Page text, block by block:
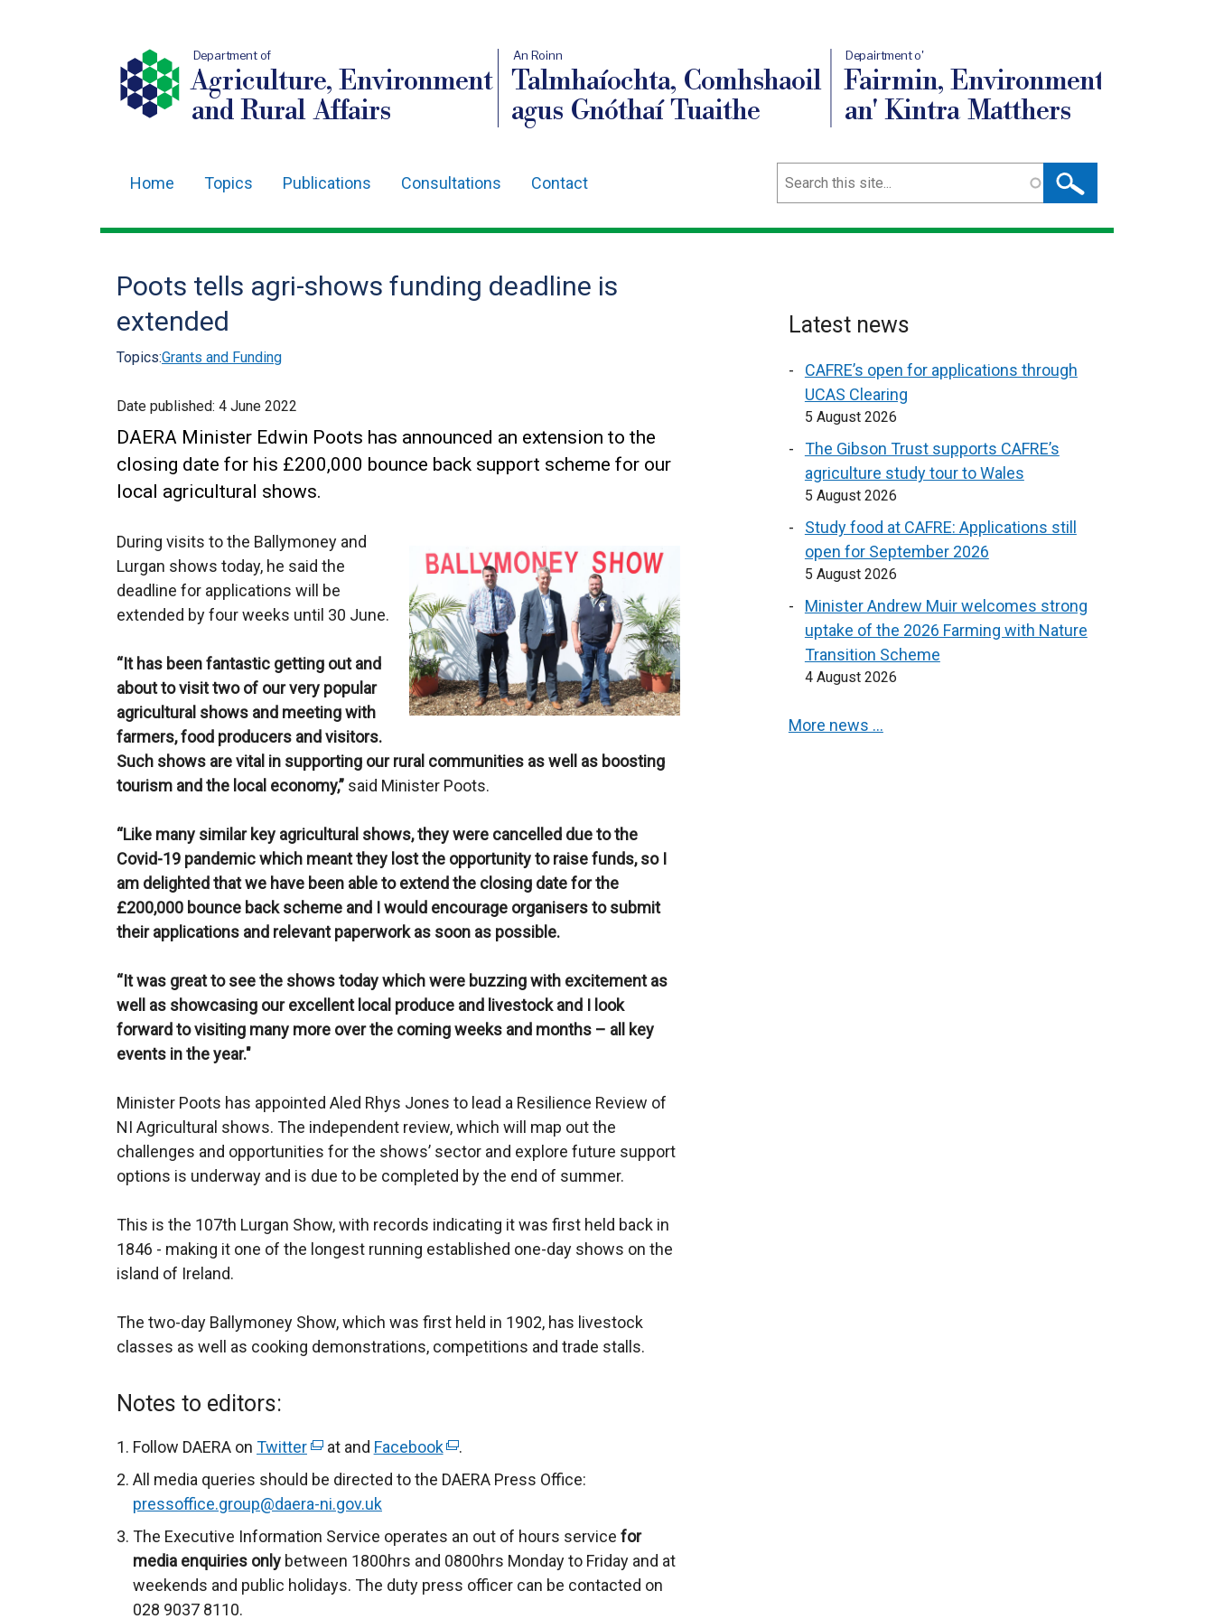
Department of
Agriculture, Environment
and Rural Affairs
An Roinn
Talmhaíochta, Comhshaoil
agus Gnóthaí Tuaithe
Depairtment o'
Fairmin, Environment
an' Kintra Matthers
navigation
Home Topics Publications Consultations Contact Search
Poots tells agri-shows funding deadline is
extended
Topics:Grants and Funding
Date published: 4 June 2022
DAERA Minister Edwin Poots has announced an extension to the
closing date for his £200,000 bounce back support scheme for our
local agricultural shows.
During visits to the Ballymoney and
Lurgan shows today, he said the
deadline for applications will be
extended by four weeks until 30 June.
“It has been fantastic getting out and
about to visit two of our very popular
agricultural shows and meeting with
farmers, food producers and visitors.
Such shows are vital in supporting our rural communities as well as boosting
tourism and the local economy,” said Minister Poots.
“Like many similar key agricultural shows, they were cancelled due to the
Covid-19 pandemic which meant they lost the opportunity to raise funds, so I
am delighted that we have been able to extend the closing date for the
£200,000 bounce back scheme and I would encourage organisers to submit
their applications and relevant paperwork as soon as possible.
“It was great to see the shows today which were buzzing with excitement as
well as showcasing our excellent local produce and livestock and I look
forward to visiting many more over the coming weeks and months – all key
events in the year."
Minister Poots has appointed Aled Rhys Jones to lead a Resilience Review of
NI Agricultural shows. The independent review, which will map out the
challenges and opportunities for the shows’ sector and explore future support
options is underway and is due to be completed by the end of summer.
This is the 107th Lurgan Show, with records indicating it was first held back in
1846 - making it one of the longest running established one-day shows on the
island of Ireland.
The two-day Ballymoney Show, which was first held in 1902, has livestock
classes as well as cooking demonstrations, competitions and trade stalls.
Notes to editors:
Follow DAERA on Twitter(
e
e
r
n
at and Facebook(
e
e
r
n
.
All media queries should be directed to the DAERA Press Office:
pressoffice.group@daera-ni.gov.uk
The Executive Information Service operates an out of hours service for
media enquiries only between 1800hrs and 0800hrs Monday to Friday and at
weekends and public holidays. The duty press officer can be contacted on
028 9037 8110.
Latest news
CAFRE’s open for applications through
UCAS Clearing
5 August 2026
The Gibson Trust supports CAFRE’s
agriculture study tour to Wales
5 August 2026
Study food at CAFRE: Applications still
open for September 2026
5 August 2026
Minister Andrew Muir welcomes strong
uptake of the 2026 Farming with Nature
Transition Scheme
4 August 2026
More news …